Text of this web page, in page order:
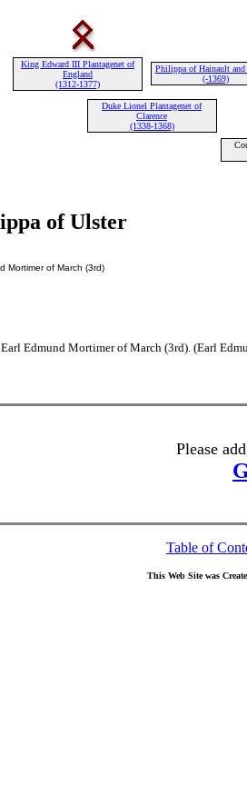
King Edward III Plantagenet of
England
(1312-1377)
Philippa of Hainault
(-1369)
Duke Lionel Plantagenet of
Clarence
(1338-1368)
of Ulster
Mortimer of March (3rd)
Edmund Mortimer of March (3rd). (Earl
Please
Table of
This Web Site was